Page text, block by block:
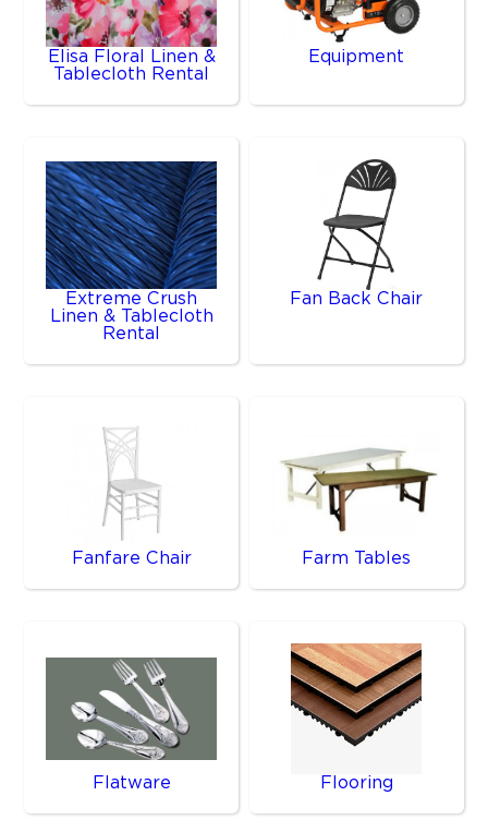
Elisa Floral Linen &
Tablecloth Rental
Equipment
Extreme Crush
Linen & Tablecloth
Rental
Fan Back Chair
Fanfare Chair Farm Tables
Flatware Flooring